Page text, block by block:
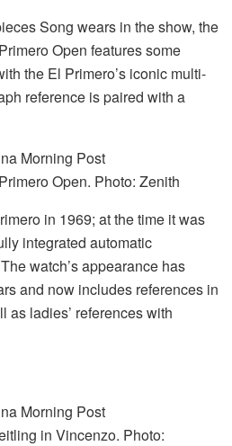
Song wears in the show, the
Open features some
the El Primero’s iconic multi-
reference is paired with a
Morning Post
Open. Photo: Zenith
in 1969; at the time it was
integrated automatic
watch’s appearance has
and now includes references in
as ladies’ references with
Morning Post
in Vincenzo. Photo: